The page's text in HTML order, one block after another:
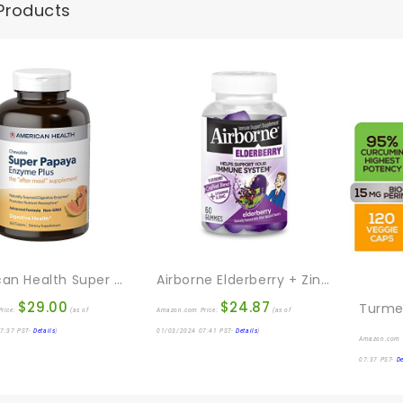
American Health Super Papaya Enzyme Plus Chewable Tablets, Natural Papaya Flavor – Promotes Digestion & Nutrient Absorption, Contains Papain & Other Enzymes – 360 Count
$29.00 (as of
PST-Details)
Airborne Elderberry + Zinc & Vitamin C Gummies For Adults, Immune Support Vitamin D & Zinc Gummies With Powerful Antioxidant Vitamins C D & E – 60 Gummies, Elderberry Flavor
Amazon.com Price: $24.87 (as of
01/03/2024 07:41 PST-Details)
Amazon.com
07:37 PST-